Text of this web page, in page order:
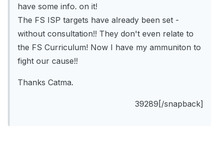
have some info. on it!
The FS ISP targets have already been set -
without consultation!! They don't even relate to
the FS Curriculum! Now I have my ammuniton to
fight our cause!!
Thanks Catma.
39289[/snapback]